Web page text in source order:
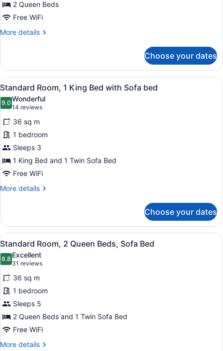
Queen
Beds
2 Queen Beds
Free WiFi
More details
More
Room,
Queen
Beds
Choose your dates
View
all
photos
for
Standard
Room,
1
King
Bed
with
A hotel room with a large bed, a
6
Standard Room, 1 King Bed with Sofa bed
9.09.0 out of 10
Wonderful
14 reviews
(14
reviews)
36 sq m
1 bedroom
Sleeps 3
1 King Bed and 1 Twin Sofa Bed
Free WiFi
More details
More
Room,
King
with
Sofa
bed
Choose your dates
View
all
photos
for
Standard
Room,
2
Queen
Beds,
Sofa
A hotel room with two beds, a
5
Standard Room, 2 Queen Beds, Sofa Bed
8.88.8 out of 10
Excellent
31 reviews
(31
reviews)
36 sq m
1 bedroom
Sleeps 5
2 Queen Beds and 1 Twin Sofa Bed
Free WiFi
More details
More